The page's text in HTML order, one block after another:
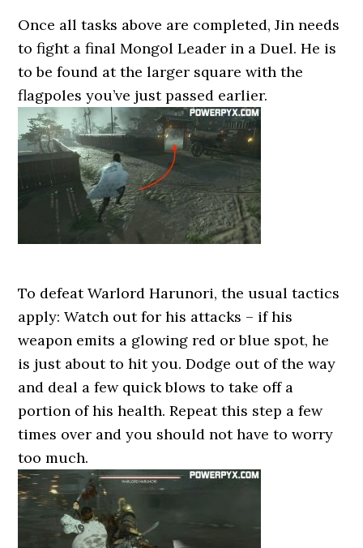
Once all tasks above are completed, Jin needs
to fight a final Mongol Leader in a Duel. He is
to be found at the larger square with the
flagpoles you’ve just passed earlier.
To defeat Warlord Harunori, the usual tactics
apply: Watch out for his attacks – if his
weapon emits a glowing red or blue spot, he
is just about to hit you. Dodge out of the way
and deal a few quick blows to take off a
portion of his health. Repeat this step a few
times over and you should not have to worry
too much.